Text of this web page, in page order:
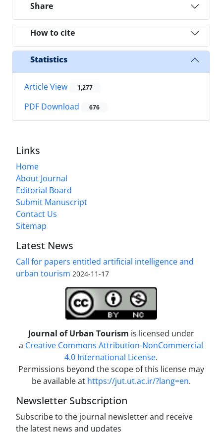
Share
How to cite
Statistics
Article View 1,277
PDF Download 676
Links
Home
About Journal
Editorial Board
Submit Manuscript
Contact Us
Sitemap
Latest News
Call for papers entitled artificial intelligence and
urban tourism 2024-11-17
Journal of Urban Tourism is licensed under
a Creative Commons Attribution-NonCommercial
4.0 International License.
Permissions beyond the scope of this license may
be available at https://jut.ut.ac.ir/?lang=en.
Newsletter Subscription
Subscribe to the journal newsletter and receive
the latest news and updates